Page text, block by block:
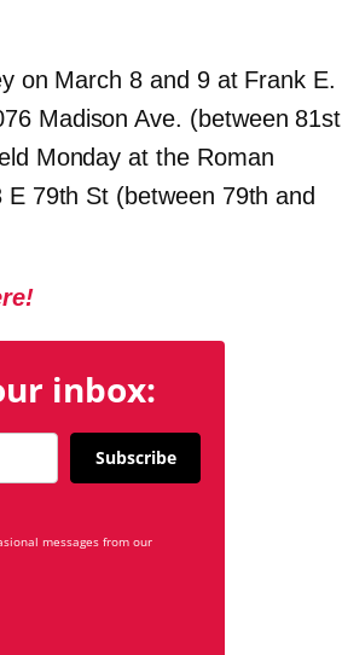
on March 8 and 9 at Frank E.
Madison Ave. (between 81st
Monday at the Roman
E 79th St (between 79th and
inbox:
Subscribe
messages from our